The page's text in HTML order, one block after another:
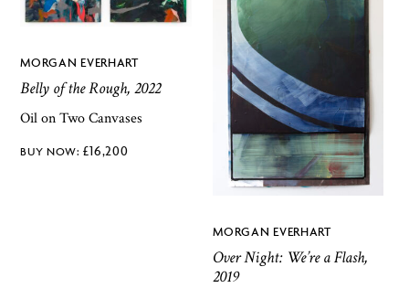
MORGAN EVERHART
Belly of the Rough, 2022
Oil on Two Canvases
£16,200
MORGAN EVERHART
Over Night: We’re a Flash,
2019